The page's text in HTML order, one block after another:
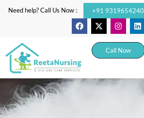
Need help? Call Us Now : +91 9319654240
Call Now